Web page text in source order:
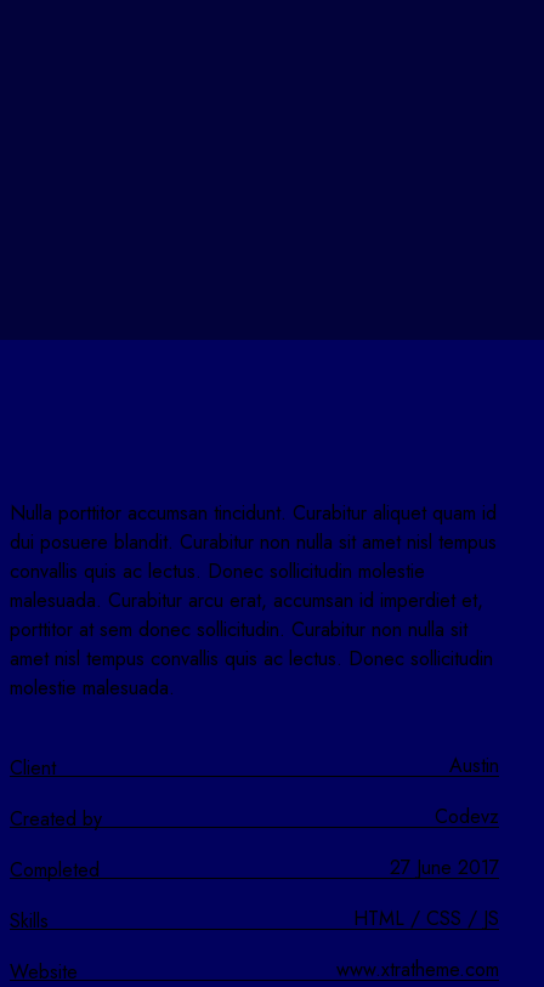
Nulla porttitor accumsan tincidunt. Curabitur aliquet quam id
dui posuere blandit. Curabitur non nulla sit amet nisl tempus
convallis quis ac lectus. Donec sollicitudin molestie
malesuada. Curabitur arcu erat, accumsan id imperdiet et,
porttitor at sem donec sollicitudin. Curabitur non nulla sit
amet nisl tempus convallis quis ac lectus. Donec sollicitudin
molestie malesuada.
Client
Austin
Created by
Codevz
Completed
27 June 2017
Skills
HTML / CSS / JS
Website
www.xtratheme.com